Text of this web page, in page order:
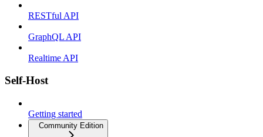
RESTful API
GraphQL API
Realtime API
Self-Host
Getting started
Community Edition